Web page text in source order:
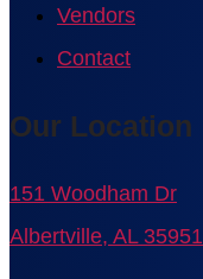
Vendors
Contact
Our Location
151 Woodham Dr
Albertville, AL 35951